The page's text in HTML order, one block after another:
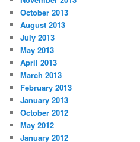
October 2013
August 2013
July 2013
May 2013
April 2013
March 2013
February 2013
January 2013
October 2012
May 2012
January 2012